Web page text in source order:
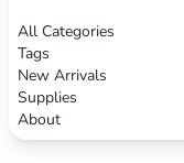
All Categories
Tags
New Arrivals
Supplies
About